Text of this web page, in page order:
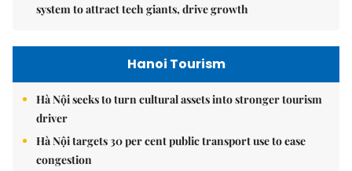
system to attract tech giants, drive growth
Hanoi Tourism
Hà Nội seeks to turn cultural assets into stronger tourism
driver
Hà Nội targets 30 per cent public transport use to ease
congestion